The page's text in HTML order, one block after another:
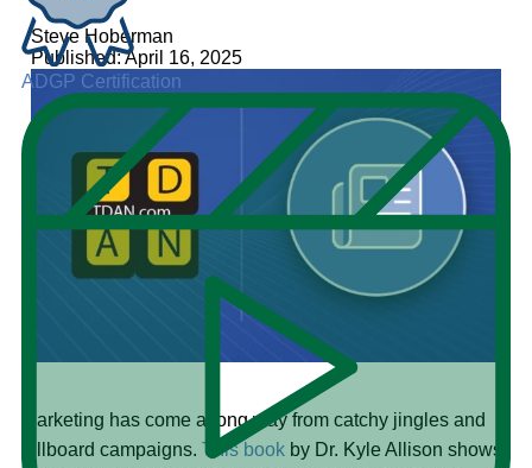
ADGP Certification
Steve Hoberman
Published: April 16, 2025
Marketing has come a long way from catchy jingles and
billboard campaigns. This book by Dr. Kyle Allison shows